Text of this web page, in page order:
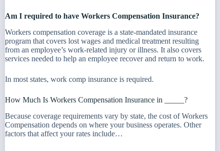
Am I required to have Workers Compensation Insurance?
Workers compensation coverage is a state-mandated insurance
program that covers lost wages and medical treatment resulting
from an employee’s work-related injury or illness. It also covers
services needed to help an employee recover and return to work.
In most states, work comp insurance is required.
How Much Is Workers Compensation Insurance in _____?
Because coverage requirements vary by state, the cost of Workers
Compensation depends on where your business operates. Other
factors that affect your rates include…